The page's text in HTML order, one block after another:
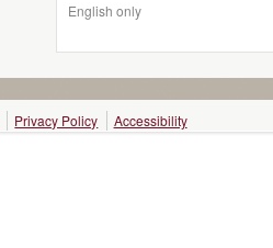
English only
Privacy Policy Accessibility